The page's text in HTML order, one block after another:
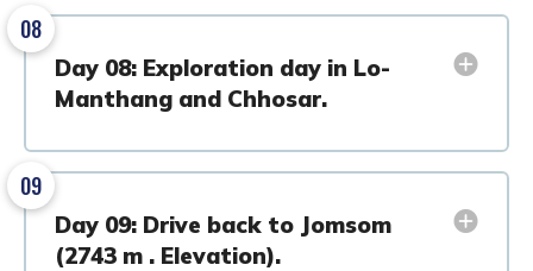
08
Day 08: Exploration day in Lo-
Manthang and Chhosar.
09
Day 09: Drive back to Jomsom
(2743 m . Elevation).